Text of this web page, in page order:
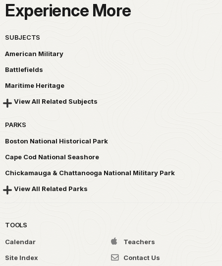
Experience More
SUBJECTS
American Military
Battlefields
Maritime Heritage
View All Related Subjects
PARKS
Boston National Historical Park
Cape Cod National Seashore
Chickamauga & Chattanooga National Military Park
View All Related Parks
TOOLS
Calendar
Teachers
Site Index
Contact Us